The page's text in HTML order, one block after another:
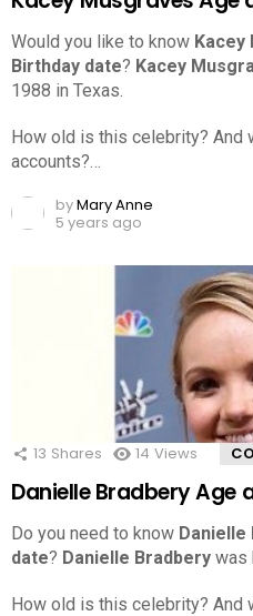
Would you like to know Kacey
Birthday date? Kacey
1988 in Texas.
How old is this celebrity? And
accounts?…
byMary Anne
5 years ago
13 Shares 14 Views
Danielle Bradbery Age
Do you need to know Danielle
date? Danielle Bradbery was
How old is this celebrity? And